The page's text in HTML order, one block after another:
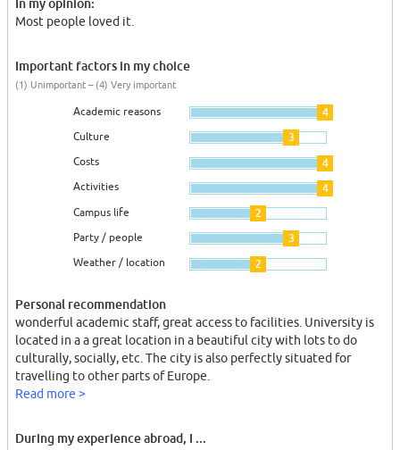
In my opinion:
Most people loved it.
Important factors in my choice
(1) Unimportant – (4) Very important
Academic reasons 4
Culture 3
Costs 4
Activities 4
Campus life 2
Party / people 3
Weather / location 2
Personal recommendation
wonderful academic staff, great access to facilities. University is
located in a a great location in a beautiful city with lots to do
culturally, socially, etc. The city is also perfectly situated for
travelling to other parts of Europe.
Read more >
During my experience abroad, I ...